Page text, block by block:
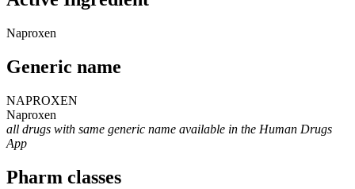
Naproxen
Generic name
NAPROXEN
Naproxen
all drugs with same generic name available in the Human Drugs
App
Pharm classes